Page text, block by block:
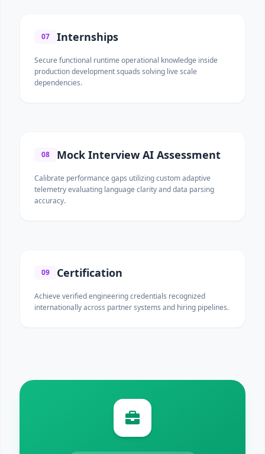
07 Internships
Secure functional runtime operational knowledge inside
production development squads solving live scale
dependencies.
08 Mock Interview AI Assessment
Calibrate performance gaps utilizing custom adaptive
telemetry evaluating language clarity and data parsing
accuracy.
09 Certification
Achieve verified engineering credentials recognized
internationally across partner systems and hiring pipelines.